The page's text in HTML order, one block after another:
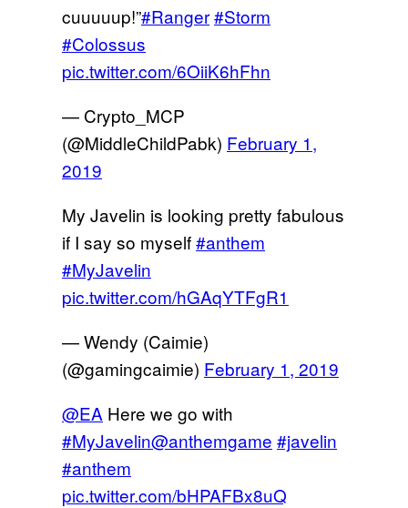
cuuuuup!”#Ranger#Storm
#Colossus
pic.twitter.com/6OiiK6hFhn
— Crypto_MCP
(@MiddleChildPabk) February 1,
2019
My Javelin is looking pretty fabulous
if I say so myself#anthem
#MyJavelin
pic.twitter.com/hGAqYTFgR1
— Wendy (Caimie)
(@gamingcaimie) February 1, 2019
@EA Here we go with
#MyJavelin@anthemgame #javelin
#anthem
pic.twitter.com/bHPAFBx8uQ